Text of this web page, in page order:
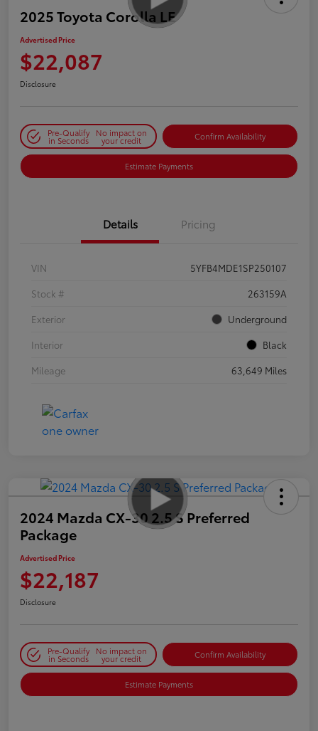
2025 Toyota Corolla LE
Advertised Price
$22,087
Disclosure
Pre-Qualify
in Seconds
No impact on
your credit Confirm Availability
Estimate Payments
Details Pricing
VIN
5YFB4MDE1SP250107
Stock #
263159A
Exterior
Underground
Interior
Black
Mileage
63,649 Miles
2024 Mazda CX-30 2.5 S Preferred
Package
Advertised Price
$22,187
Disclosure
Pre-Qualify
in Seconds
No impact on
your credit Confirm Availability
Estimate Payments